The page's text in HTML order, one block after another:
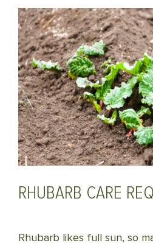
RHUBARB CARE
Rhubarb likes full sun, so